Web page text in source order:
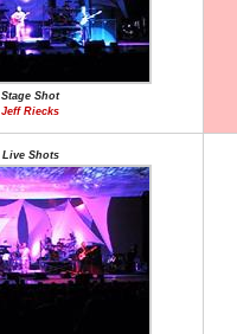
Stage Shot
Jeff Riecks
Live Shots